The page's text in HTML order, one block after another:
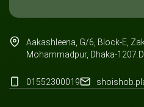
Aakashleena, G/6, Block-E,
Mohammadpur, Dhaka-
01552300019